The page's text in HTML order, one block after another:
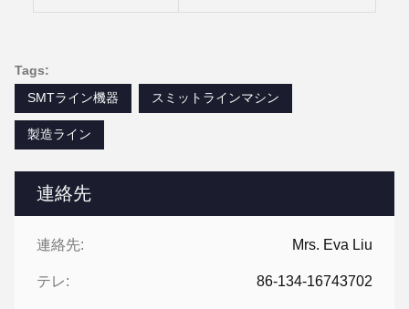
連絡先
連絡先: Mrs. Eva Liu
テレ: 86-134-16743702
Tags:
SMTライン機器
スミットラインマシン
製造ライン